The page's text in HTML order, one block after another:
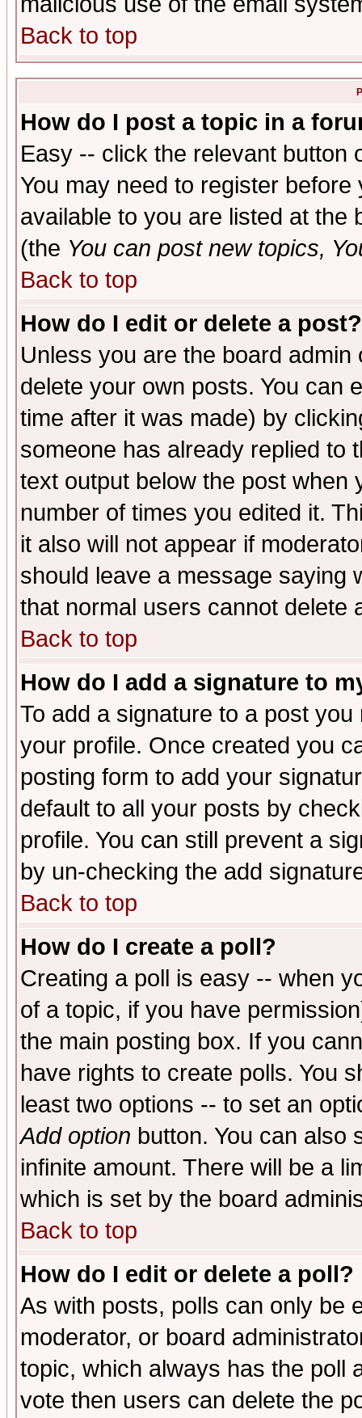
Back to top
How do I post a topic in a
Easy -- click the relevant button
You may need to register
available to you are listed at the
(the You can post new topics,
Back to top
How do I edit or delete a post?
Unless you are the board
delete your own posts. You can
time after it was made) by
someone has already replied to
text output below the post when
number of times you edited it.
it also will not appear if
should leave a message saying
that normal users cannot delete
Back to top
How do I add a signature to
To add a signature to a post
your profile. Once created you
posting form to add your
default to all your posts by
profile. You can still prevent a
by un-checking the add
Back to top
How do I create a poll?
Creating a poll is easy -- when
of a topic, if you have
the main posting box. If you
have rights to create polls. You
least two options -- to set an
Add option button. You can also
infinite amount. There will be a
which is set by the board
Back to top
How do I edit or delete a poll?
As with posts, polls can only be
moderator, or board
topic, which always has the poll
vote then users can delete the